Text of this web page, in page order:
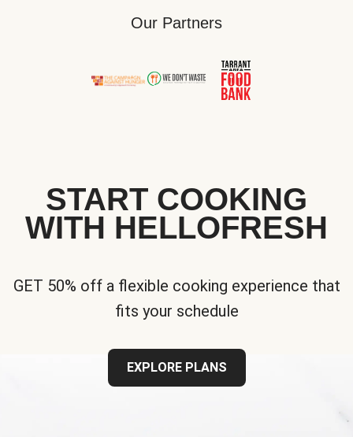
Our Partners
START COOKING
WITH HELLOFRESH
GET 50% off a flexible cooking experience that
fits your schedule
EXPLORE PLANS